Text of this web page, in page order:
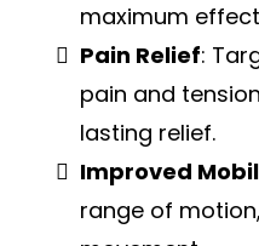
maximum
Pain Relief:
pain and
lasting relief.
Improved
range of